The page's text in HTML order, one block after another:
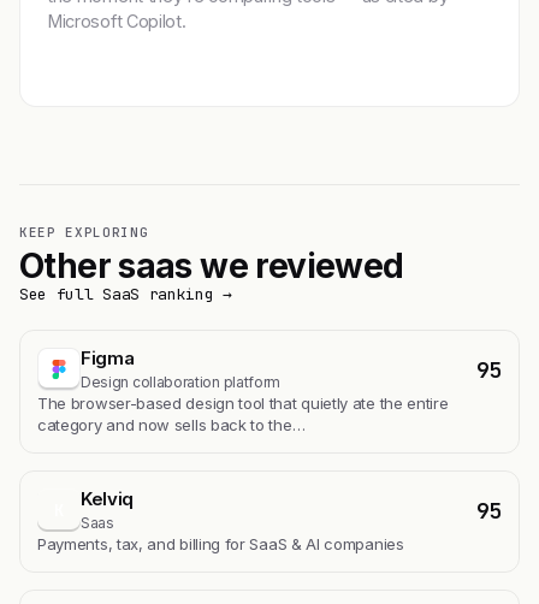
Microsoft Copilot.
KEEP EXPLORING
Other saas we reviewed
See full SaaS ranking →
Figma
Design collaboration platform 95
The browser-based design tool that quietly ate the entire
category and now sells back to the…
Kelviq
Saas 95
Payments, tax, and billing for SaaS & AI companies